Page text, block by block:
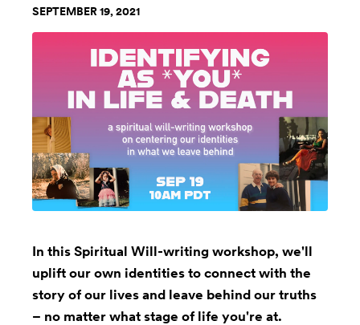
SEPTEMBER 19, 2021
In this Spiritual Will-writing workshop, we'll
uplift our own identities to connect with the
story of our lives and leave behind our truths
– no matter what stage of life you're at.